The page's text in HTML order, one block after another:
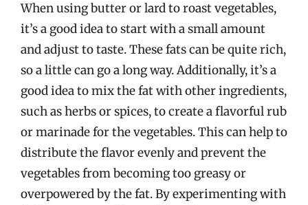
When using butter or lard to roast vegetables,
it’s a good idea to start with a small amount
and adjust to taste. These fats can be quite rich,
so a little can go a long way. Additionally, it’s a
good idea to mix the fat with other ingredients,
such as herbs or spices, to create a flavorful rub
or marinade for the vegetables. This can help to
distribute the flavor evenly and prevent the
vegetables from becoming too greasy or
overpowered by the fat. By experimenting with